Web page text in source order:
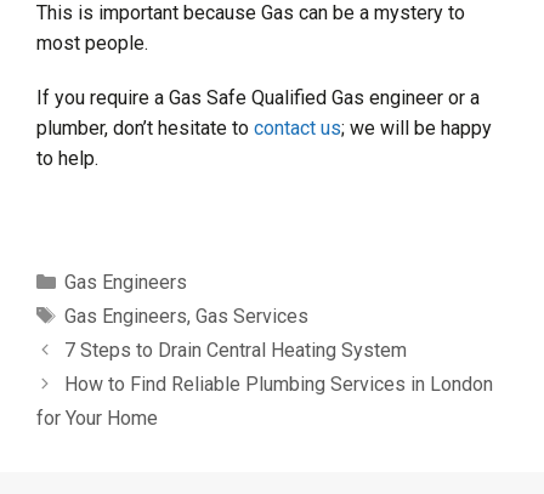
This is important because Gas can be a mystery to
most people.
If you require a Gas Safe Qualified Gas engineer or a
plumber, don’t hesitate to contact us; we will be happy
to help.
Categories
Gas Engineers
Tags
Gas Engineers, Gas Services
7 Steps to Drain Central Heating System
How to Find Reliable Plumbing Services in London
for Your Home